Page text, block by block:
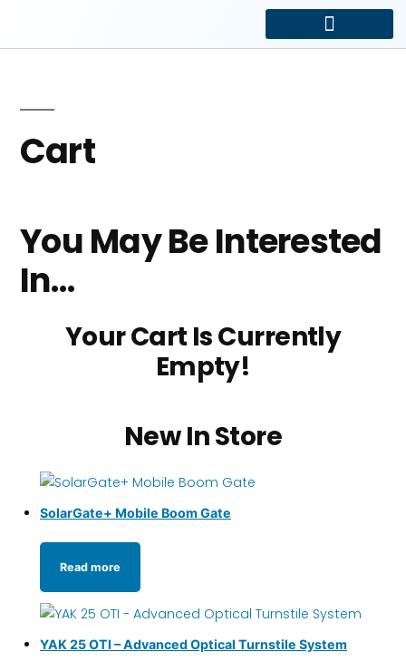
Cart
You May Be Interested
In…
Your Cart Is Currently
Empty!
New In Store
SolarGate+ Mobile Boom Gate
Read more
YAK 25 OTI – Advanced Optical Turnstile System